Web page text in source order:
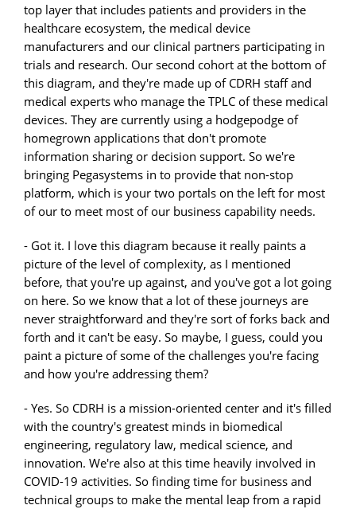
top layer that includes patients and providers in the
healthcare ecosystem, the medical device
manufacturers and our clinical partners participating in
trials and research. Our second cohort at the bottom of
this diagram, and they're made up of CDRH staff and
medical experts who manage the TPLC of these medical
devices. They are currently using a hodgepodge of
homegrown applications that don't promote
information sharing or decision support. So we're
bringing Pegasystems in to provide that non-stop
platform, which is your two portals on the left for most
of our to meet most of our business capability needs.
- Got it. I love this diagram because it really paints a
picture of the level of complexity, as I mentioned
before, that you're up against, and you've got a lot going
on here. So we know that a lot of these journeys are
never straightforward and they're sort of forks back and
forth and it can't be easy. So maybe, I guess, could you
paint a picture of some of the challenges you're facing
and how you're addressing them?
- Yes. So CDRH is a mission-oriented center and it's filled
with the country's greatest minds in biomedical
engineering, regulatory law, medical science, and
innovation. We're also at this time heavily involved in
COVID-19 activities. So finding time for business and
technical groups to make the mental leap from a rapid